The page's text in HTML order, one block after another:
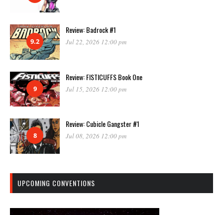
9.2
Review: Badrock #1
Jul 22, 2026 12:00 pm
9
Review: FISTICUFFS Book One
Jul 15, 2026 12:00 pm
8
Review: Cubicle Gangster #1
Jul 08, 2026 12:00 pm
UPCOMING CONVENTIONS